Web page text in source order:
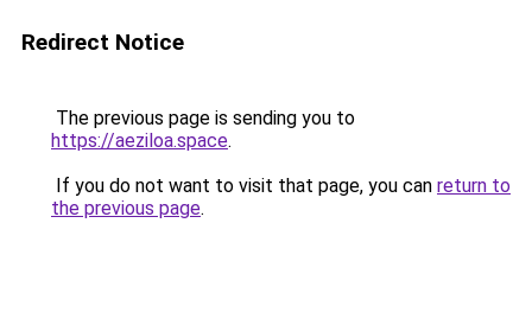
Redirect Notice
The previous page is sending you to
https://aeziloa.space.
If you do not want to visit that page, you can return to
the previous page.